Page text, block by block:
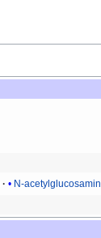
N-